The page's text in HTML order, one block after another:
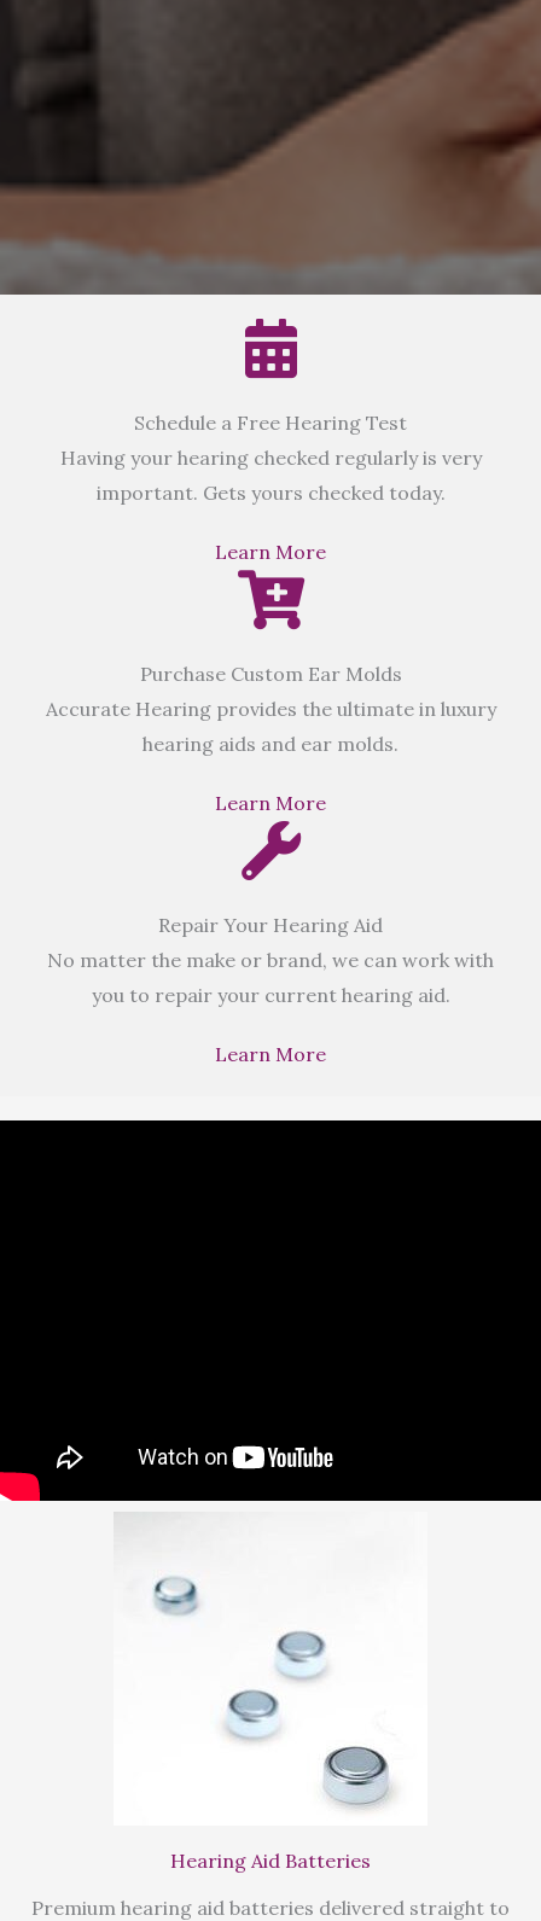
Schedule a Free Hearing Test
Having your hearing checked regularly is very
important. Gets yours checked today.
Learn More
Purchase Custom Ear Molds
Accurate Hearing provides the ultimate in luxury
hearing aids and ear molds.
Learn More
Repair Your Hearing Aid
No matter the make or brand, we can work with
you to repair your current hearing aid.
Learn More
Hearing Aid Batteries
Premium hearing aid batteries delivered straight to